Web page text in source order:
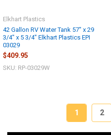
42 Gallon RV Water Tank 57" x 29
3/4" x 5 3/4" Elkhart Plastics EPI
03029
Elkhart Plastics
$409.95
SKU: RP-03029W
1 2